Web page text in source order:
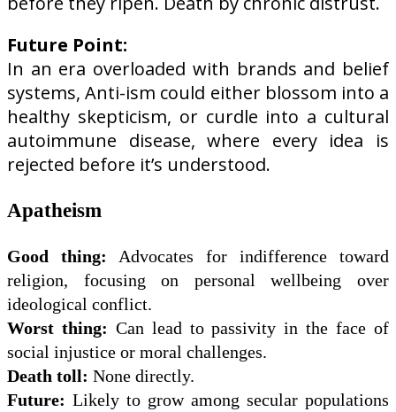
Future Point:
In an era overloaded with brands and belief
systems, Anti-ism could either blossom into a
healthy skepticism, or curdle into a cultural
autoimmune disease, where every idea is
rejected before it’s understood.
Apatheism
Good thing: Advocates for indifference toward
religion, focusing on personal wellbeing over
ideological conflict.
Worst thing: Can lead to passivity in the face of
social injustice or moral challenges.
Death toll: None directly.
Future: Likely to grow among secular populations